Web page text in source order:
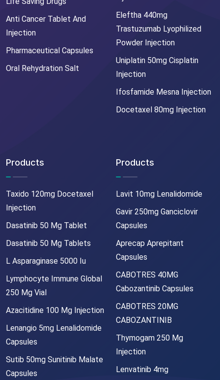
Anti Cancer Tablet And
Injection
Pharmaceutical Capsules
Oral Rehydration Salt
Eleftha 440mg
Trastuzumab Lyophilized
Powder Injection
Uniplatin 50mg Cisplatin
Injection
Ifosfamide Mesna Injection
Docetaxel 80mg Injection
Products
Taxido 120mg Docetaxel
Injection
Dasatinib 50 Mg Tablet
Dasatinib 50 Mg Tablets
L Asparaginase 5000 Iu
Lymphocyte Immune Global
250 Mg Vial
Azacitidine 100 Mg Injection
Lenangio 5mg Lenalidomide
Capsules
Sutib 50mg Sunitinib Malate
Capsules
Products
Lavit 10mg Lenalidomide
Gavir 250mg Ganciclovir
Capsules
Aprecap Aprepitant
Capsules
CABOTRES 40MG
Cabozantinib Capsules
CABOTRES 20MG
CABOZANTINIB
Thymogam 250 Mg
Injection
Lenvatinib 4mg